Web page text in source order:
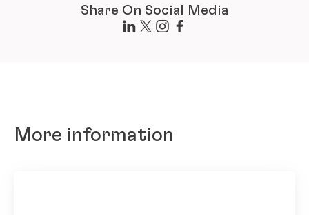
Share On Social Media
More information